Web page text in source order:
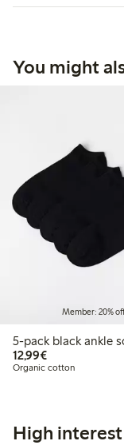
You might
Member: 20%
5-pack black ankle
12,99€€12.99
Organic cotton
High